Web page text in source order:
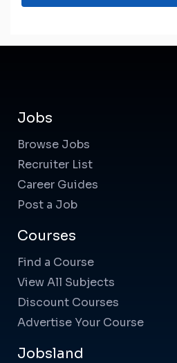
Jobs
Browse Jobs
Recruiter List
Career Guides
Post a Job
Courses
Find a Course
View All Subjects
Discount Courses
Advertise Your Course
Jobsland